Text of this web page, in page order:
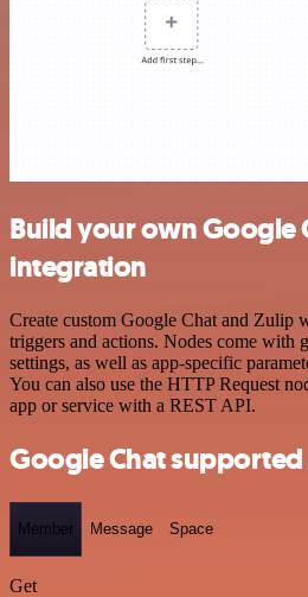
Build your own Google
integration
Create custom Google Chat and Zulip
triggers and actions. Nodes come with
settings, as well as app-specific
You can also use the HTTP Request
app or service with a REST API.
Google Chat
Member Message Space
Get